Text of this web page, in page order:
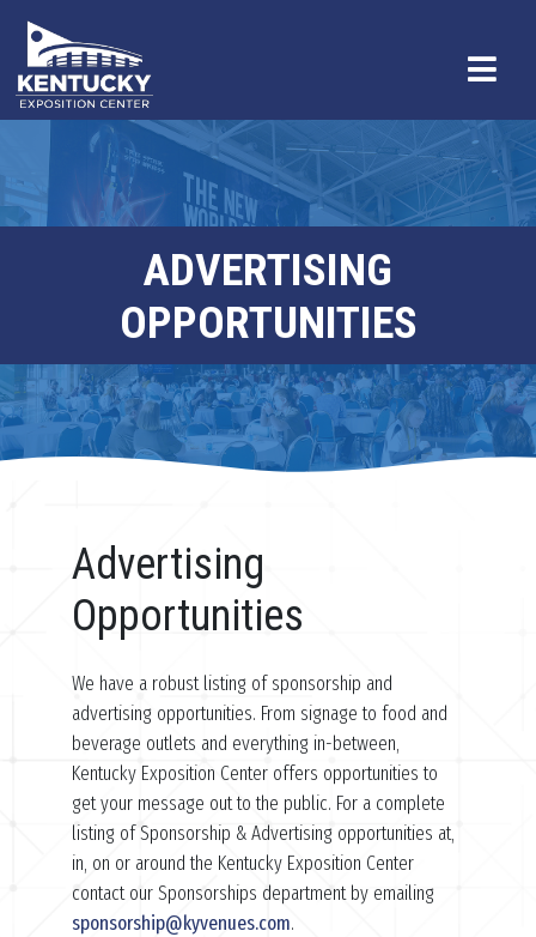
ADVERTISING
OPPORTUNITIES
Advertising
Opportunities
We have a robust listing of sponsorship and
advertising opportunities. From signage to food and
beverage outlets and everything in-between,
Kentucky Exposition Center offers opportunities to
get your message out to the public. For a complete
listing of Sponsorship & Advertising opportunities at,
in, on or around the Kentucky Exposition Center
contact our Sponsorships department by emailing
sponsorship@kyvenues.com.